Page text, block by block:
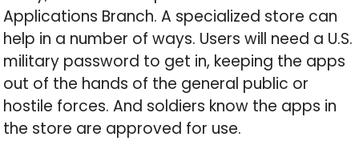
Applications Branch. A specialized store can
help in a number of ways. Users will need a U.S.
military password to get in, keeping the apps
out of the hands of the general public or
hostile forces. And soldiers know the apps in
the store are approved for use.